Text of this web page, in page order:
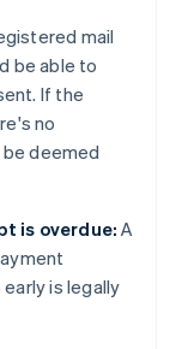
mail
be able to
If the
no
deemed
is overdue:A
is legally